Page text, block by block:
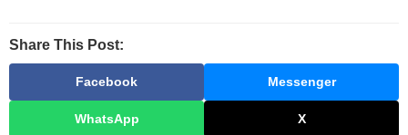
Share This Post:
Facebook Messenger
WhatsApp X